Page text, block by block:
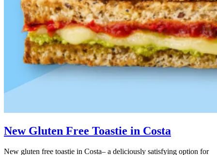
New Gluten Free Toastie in Costa
New gluten free toastie in Costa– a deliciously satisfying option for